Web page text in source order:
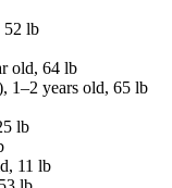
52 lb
old, 64 lb
, 1–2 years old, 65 lb
lb
, 11 lb